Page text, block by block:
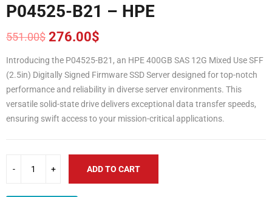
P04525-B21 – HPE
551.00$
Original
price
was:
551.00$.
276.00$
Current
price
is:
276.00$.
Introducing the P04525-B21, an HPE 400GB SAS 12G Mixed Use SFF
(2.5in) Digitally Signed Firmware SSD Server designed for top-notch
performance and reliability in diverse server environments. This
versatile solid-state drive delivers exceptional data transfer speeds,
ensuring swift access to your mission-critical applications.
ADD TO CART